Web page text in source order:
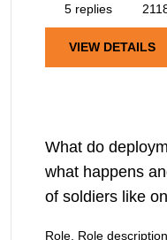
5 replies
VIEW DETAILS
What do
what happens
of soldiers like
Role, Role description